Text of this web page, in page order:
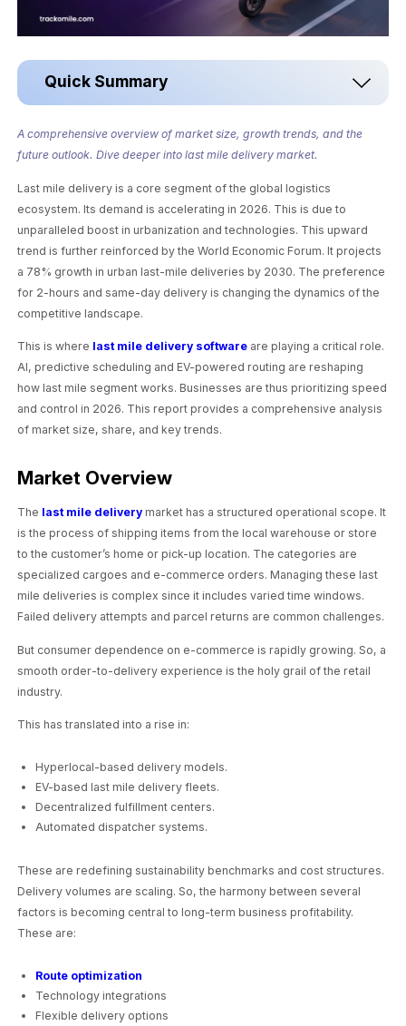
Quick Summary
A comprehensive overview of market size, growth trends, and the
future outlook. Dive deeper into last mile delivery market.
Last mile delivery is a core segment of the global logistics
ecosystem. Its demand is accelerating in 2026. This is due to
unparalleled boost in urbanization and technologies. This upward
trend is further reinforced by the World Economic Forum. It projects
a 78% growth in urban last-mile deliveries by 2030. The preference
for 2-hours and same-day delivery is changing the dynamics of the
competitive landscape.
This is where last mile delivery software are playing a critical role.
AI, predictive scheduling and EV-powered routing are reshaping
how last mile segment works. Businesses are thus prioritizing speed
and control in 2026. This report provides a comprehensive analysis
of market size, share, and key trends.
Market Overview
The last mile delivery market has a structured operational scope. It
is the process of shipping items from the local warehouse or store
to the customer’s home or pick-up location. The categories are
specialized cargoes and e-commerce orders. Managing these last
mile deliveries is complex since it includes varied time windows.
Failed delivery attempts and parcel returns are common challenges.
But consumer dependence on e-commerce is rapidly growing. So, a
smooth order-to-delivery experience is the holy grail of the retail
industry.
This has translated into a rise in:
Hyperlocal-based delivery models.
EV-based last mile delivery fleets.
Decentralized fulfillment centers.
Automated dispatcher systems.
These are redefining sustainability benchmarks and cost structures.
Delivery volumes are scaling. So, the harmony between several
factors is becoming central to long-term business profitability.
These are:
Route optimization
Technology integrations
Flexible delivery options